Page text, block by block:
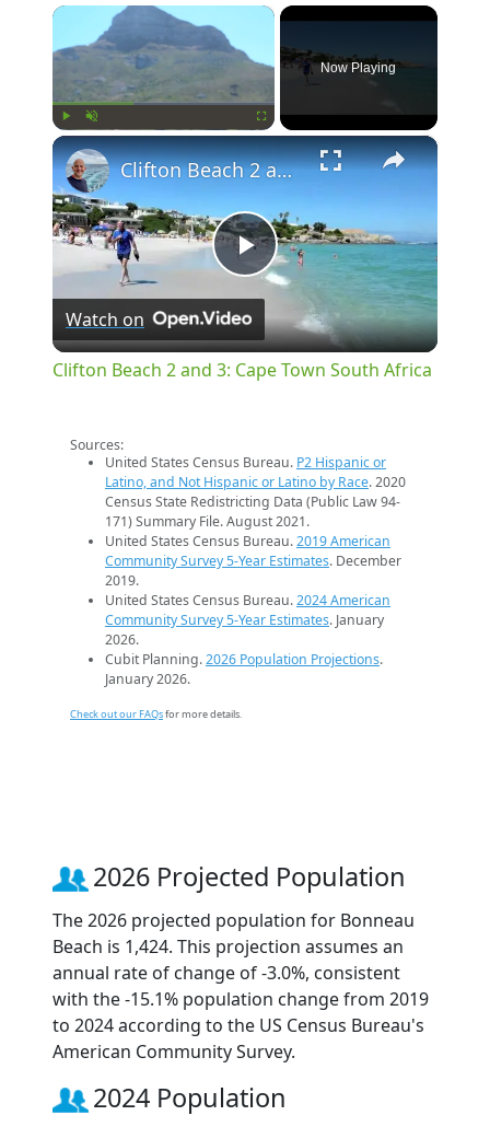
×
Play Unmute Fullscreen
Now Playing
×
Play
Video
Clifton Beach 2 and 3: Cape Town South Africa
Watch on
Clifton Beach 2 and 3: Cape Town South Africa
Sources:
United States Census Bureau. P2 Hispanic or
Latino, and Not Hispanic or Latino by Race. 2020
Census State Redistricting Data (Public Law 94-
171) Summary File. August 2021.
United States Census Bureau.2019 American
Community Survey 5-Year Estimates. December
2019.
United States Census Bureau.2024 American
Community Survey 5-Year Estimates. January
2026.
Cubit Planning.2026 Population Projections.
January 2026.
Check out our FAQsfor more details.
2026 Projected Population
The 2026 projected population for Bonneau
Beach is 1,424. This projection assumes an
annual rate of change of -3.0%, consistent
with the -15.1% population change from 2019
to 2024 according to the US Census Bureau's
American Community Survey.
2024 Population